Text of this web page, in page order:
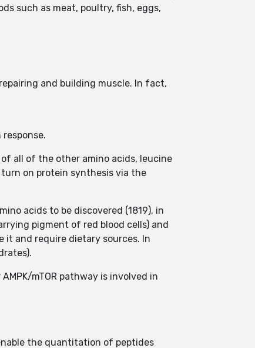
such as meat, poultry, fish, eggs,
and building muscle. In fact,
all of the other amino acids, leucine
on protein synthesis via the
acids to be discovered (1819), in
pigment of red blood cells) and
it and require dietary sources. In
mTOR pathway is involved in
the quantitation of peptides